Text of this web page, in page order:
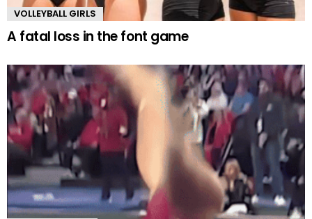
VOLLEYBALL GIRLS
A fatal loss in the font game